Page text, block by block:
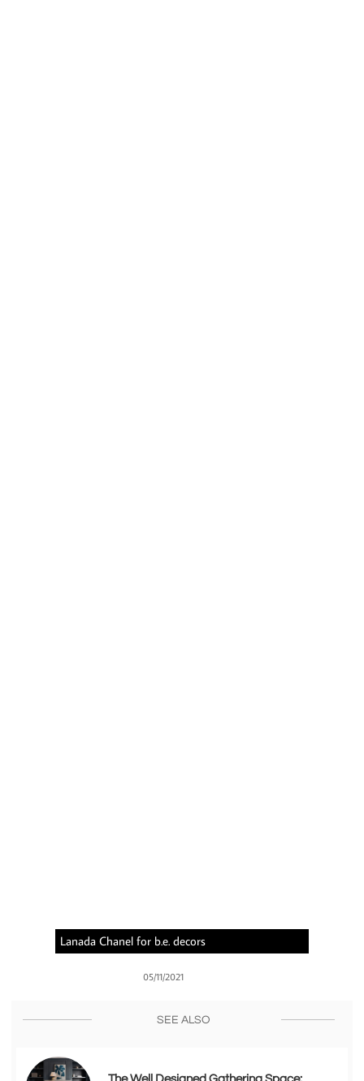
Lanada Chanel for b.e. decors
05/11/2021
SEE ALSO
The Well Designed Gathering Space: